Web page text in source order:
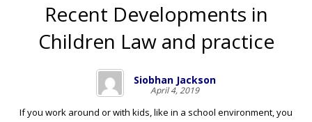
Recent Developments in
Children Law and practice
Siobhan Jackson
April 4, 2019
If you work around or with kids, like in a school environment, you